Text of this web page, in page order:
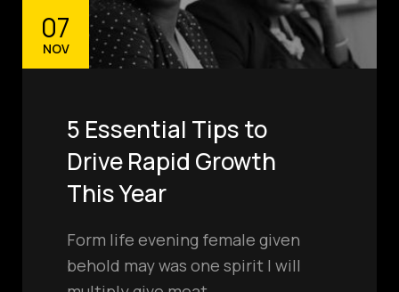
07
NOV
5 Essential Tips to
Drive Rapid Growth
This Year
Form life evening female given
behold may was one spirit I will